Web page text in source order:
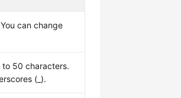
can change
50 characters.
(_).